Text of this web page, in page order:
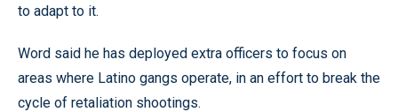
to adapt to it.
Word said he has deployed extra officers to focus on
areas where Latino gangs operate, in an effort to break the
cycle of retaliation shootings.